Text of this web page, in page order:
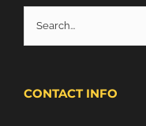
CONTACT INFO